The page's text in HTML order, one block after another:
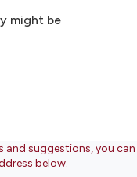
might be
and suggestions, you
below.